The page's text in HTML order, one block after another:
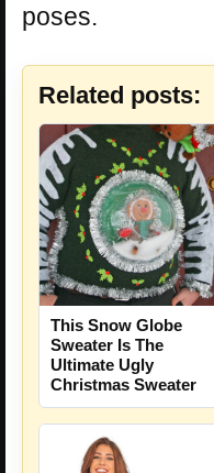
poses.
Related posts:
This Snow Globe
Sweater Is The
Ultimate Ugly
Christmas Sweater